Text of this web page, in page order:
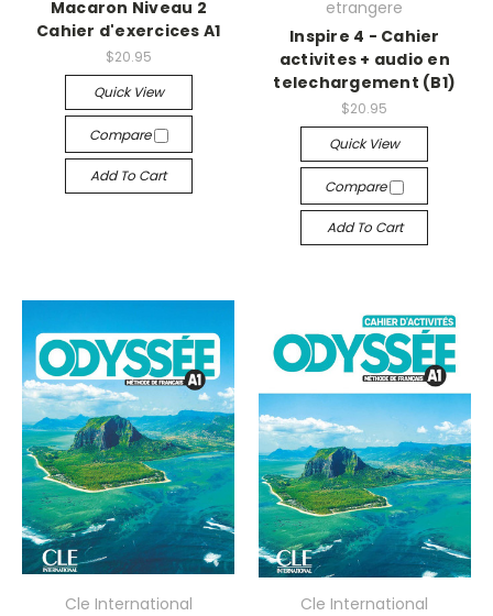
Macaron Niveau 2
Cahier d'exercices A1
$20.95
Quick View
Compare
Add To Cart
etrangere
Inspire 4 - Cahier
activites + audio en
telechargement (B1)
$20.95
Quick View
Compare
Add To Cart
Cle International
Cle International